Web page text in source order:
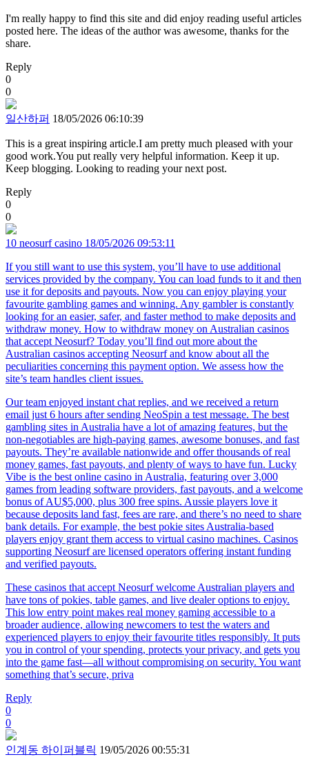
I'm really happy to find this site and did enjoy reading useful articles
posted here. The ideas of the author was awesome, thanks for the
share.
Reply
0
0
일산하퍼 18/05/2026 06:10:39
This is a great inspiring article.I am pretty much pleased with your
good work.You put really very helpful information. Keep it up.
Keep blogging. Looking to reading your next post.
Reply
0
0
10 neosurf casino 18/05/2026 09:53:11
If you still want to use this system, you’ll have to use additional
services provided by the company. You can load funds to it and then
use it for deposits and payouts. Now you can enjoy playing your
favourite gambling games and winning. Any gambler is constantly
looking for an easier, safer, and faster method to make deposits and
withdraw money. How to withdraw money on Australian casinos
that accept Neosurf? Today you’ll find out more about the
Australian casinos accepting Neosurf and know about all the
peculiarities concerning this payment option. We assess how the
site’s team handles client issues.
Our team enjoyed instant chat replies, and we received a return
email just 6 hours after sending NeoSpin a test message. The best
gambling sites in Australia have a lot of amazing features, but the
non-negotiables are high-paying games, awesome bonuses, and fast
payouts. They’re available nationwide and offer thousands of real
money games, fast payouts, and plenty of ways to have fun. Lucky
Vibe is the best online casino in Australia, featuring over 3,000
games from leading software providers, fast payouts, and a welcome
bonus of AU$5,000, plus 300 free spins. Aussie players love it
because deposits land fast, fees are rare, and there’s no need to share
bank details. For example, the best pokie sites Australia-based
players enjoy grant them access to virtual casino machines. Casinos
supporting Neosurf are licensed operators offering instant funding
and verified payouts.
These casinos that accept Neosurf welcome Australian players and
have tons of pokies, table games, and live dealer options to enjoy.
This low entry point makes real money gaming accessible to a
broader audience, allowing newcomers to test the waters and
experienced players to enjoy their favourite titles responsibly. It puts
you in control of your spending, protects your privacy, and gets you
into the game fast—all without compromising on security. You want
something that’s secure, priva
Reply
0
0
인계동 하이퍼블릭 19/05/2026 00:55:31